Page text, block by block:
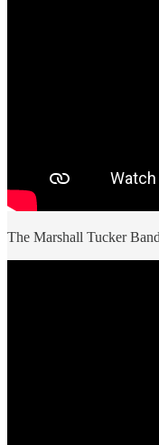
The Marshall Tucker